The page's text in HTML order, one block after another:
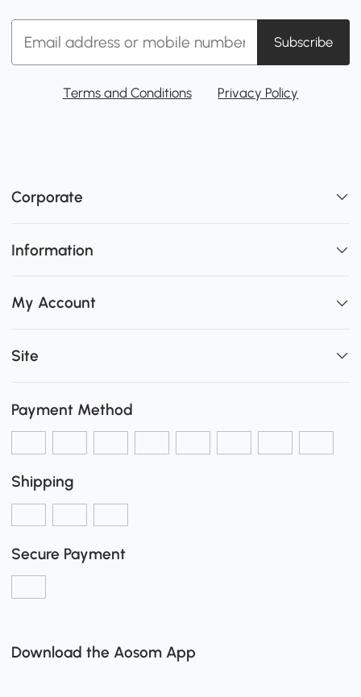
Subscribe
Terms and Conditions Privacy Policy
Corporate
Information
My Account
Site
Payment Method
Shipping
Secure Payment
Download the Aosom App